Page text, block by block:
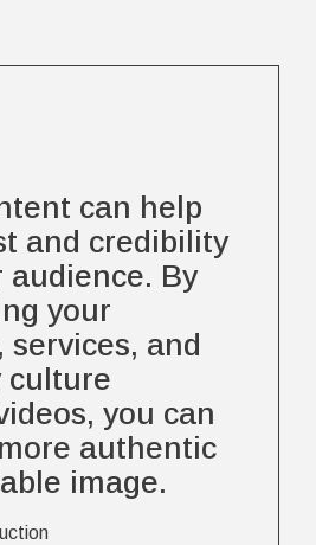
can help
and credibility
audience. By
your
services, and
culture
you can
authentic
image.